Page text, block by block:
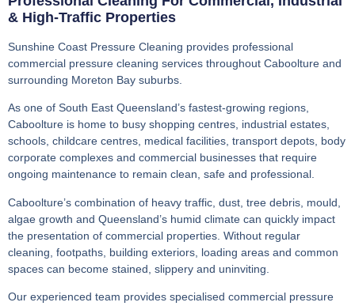
& High-Traffic Properties
Sunshine Coast Pressure Cleaning provides professional
commercial pressure cleaning services throughout Caboolture and
surrounding Moreton Bay suburbs.
As one of South East Queensland’s fastest-growing regions,
Caboolture is home to busy shopping centres, industrial estates,
schools, childcare centres, medical facilities, transport depots, body
corporate complexes and commercial businesses that require
ongoing maintenance to remain clean, safe and professional.
Caboolture’s combination of heavy traffic, dust, tree debris, mould,
algae growth and Queensland’s humid climate can quickly impact
the presentation of commercial properties. Without regular
cleaning, footpaths, building exteriors, loading areas and common
spaces can become stained, slippery and uninviting.
Our experienced team provides specialised commercial pressure